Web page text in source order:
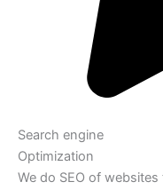
Search engine
Optimization
We do SEO of